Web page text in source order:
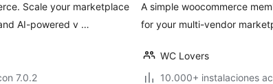
Scale your marketplace
AI-powered v …
7.0.2
A simple woocommerce
for your multi-vendor
WC Lovers
10.000+ instalaciones